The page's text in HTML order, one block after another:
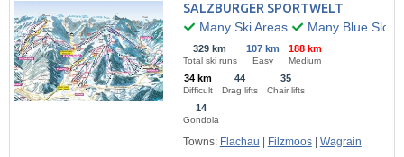
SALZBURGER SPORTWELT
Many Ski Areas
Many Blue
329 km
Total ski runs
107 km
Easy
188 km
Medium
34 km
Difficult
44
Drag lifts
35
Chair lifts
14
Gondola
Towns: Flachau Filzmoos| Wagrain